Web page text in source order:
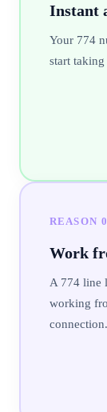
Instant
Your 774
start
REASON
Work
A 774 line
working
connection.